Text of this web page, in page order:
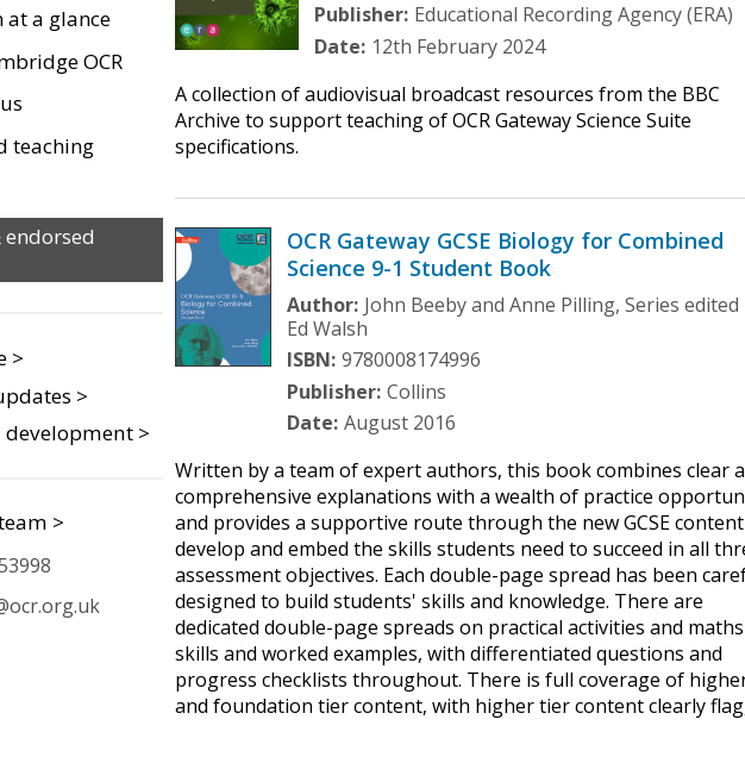
at a glance
OCR
teaching
>
>
development >
>
Publisher: Educational Recording Agency (ERA)
Date: 12th February 2024
A collection of audiovisual broadcast resources from the BBC
Archive to support teaching of OCR Gateway Science Suite
specifications.
OCR Gateway GCSE Biology for Combined
Science 9-1 Student Book
Author: John Beeby and Anne Pilling, Series edited
Ed Walsh
ISBN: 9780008174996
Publisher: Collins
Date: August 2016
Written by a team of expert authors, this book combines clear
comprehensive explanations with a wealth of practice
and provides a supportive route through the new GCSE
develop and embed the skills students need to succeed in all
assessment objectives. Each double-page spread has been
designed to build students' skills and knowledge. There are
dedicated double-page spreads on practical activities and maths
skills and worked examples, with differentiated questions and
progress checklists throughout. There is full coverage of
and foundation tier content, with higher tier content clearly